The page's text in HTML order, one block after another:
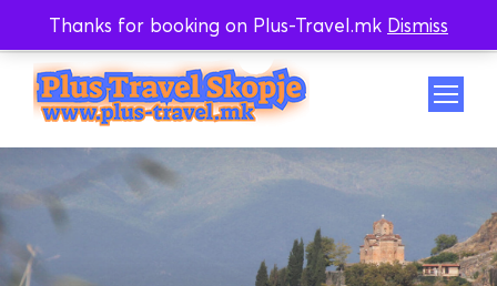
Whatsapp Viber
Thanks for booking on Plus-Travel.mk Dismiss